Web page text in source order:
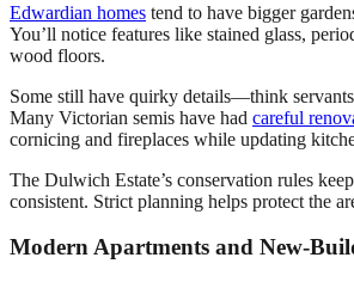
Edwardian homes tend to have bigger
You’ll notice features like stained glass,
wood floors.
Some still have quirky details—think
Many Victorian semis have had careful
cornicing and fireplaces while updating
The Dulwich Estate’s conservation rules
consistent. Strict planning helps protect the
Modern Apartments and New-